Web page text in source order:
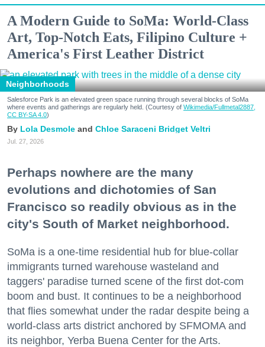
A Modern Guide to SoMa: World-Class
Art, Top-Notch Eats, Filipino Culture +
America's First Leather District
Neighborhoods
Salesforce Park is an elevated green space running through several blocks of SoMa
where events and gatherings are regularly held. (Courtesy of Wikimedia/Fullmetal2887,
CC BY-SA 4.0)
Lola Desmole Chloe Saraceni Bridget Veltri
Jul. 27, 2026
Perhaps nowhere are the many
evolutions and dichotomies of San
Francisco so readily obvious as in the
city's South of Market neighborhood.
SoMa is a one-time residential hub for blue-collar
immigrants turned warehouse wasteland and
taggers' paradise turned scene of the first dot-com
boom and bust. It continues to be a neighborhood
that flies somewhat under the radar despite being a
world-class arts district anchored by SFMOMA and
its neighbor, Yerba Buena Center for the Arts.